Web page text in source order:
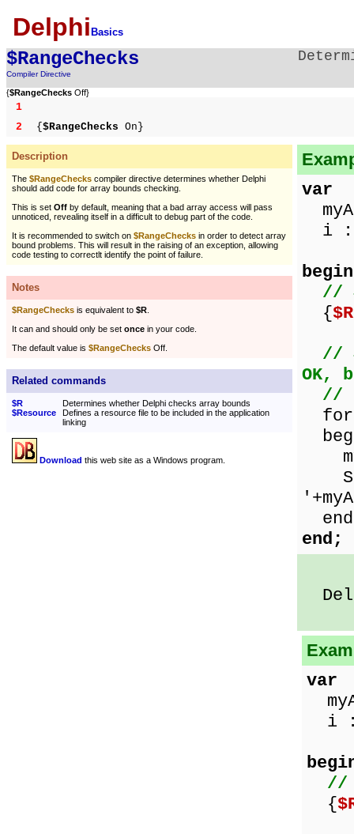
Delphi Basics
$RangeChecks
Compiler Directive
{$RangeChecks Off}
1
2
{ $RangeChecks On}
Description
The $RangeChecks compiler directive determines whether Delphi
should add code for array bounds checking.
This is set Off by default, meaning that a bad array access will pass
unnoticed, revealing itself in a difficult to debug part of the code.
It is recommended to switch on $RangeChecks in order to detect array
bound problems. This will result in the raising of an exception, allowing
code testing to correctlt identify the point of failure.
Notes
$RangeChecks is equivalent to $R
It can and should only be set once in your code.
The default value is $RangeChecks Off.
Related commands
$R
Determines whether Delphi checks array bounds
$Resource
Defines a resource file to be included in the application
linking
Download this web site as a Windows program.
var
i :
begin
//
{
//
OK,
//
for
end;
var
i :
//
{